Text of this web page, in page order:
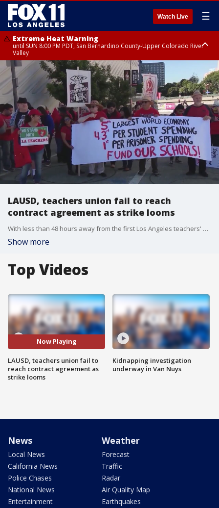
Watch Live ☰
Extreme Heat Warning
until SUN 8:00 PM PDT, San Bernardino County-Upper Colorado River
Valley
Extreme Heat Warning
until SAT 8:00 PM PDT, Apple and Lucerne Valleys, Coachella Valley
LAUSD, teachers union fail to reach
contract agreement as strike looms
With less than 48 hours away from the first Los Angeles teachers' strike since 1989, union leaders and LAUSD officials have one more chance to come to an agreement. FOX 11's Gina Silva reports.
Show more
Top Videos
Now Playing
LAUSD, teachers union fail to
reach contract agreement as
strike looms
Kidnapping investigation
underway in Van Nuys
News
Local News
California News
Police Chases
National News
Entertainment
Weather
Forecast
Traffic
Radar
Air Quality Map
Earthquakes